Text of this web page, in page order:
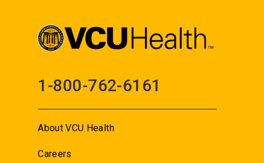
1-800-762-6161
About VCU Health
Careers